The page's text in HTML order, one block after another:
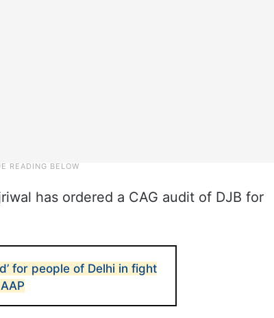
has ordered a CAG audit of DJB for
for people of Delhi in fight